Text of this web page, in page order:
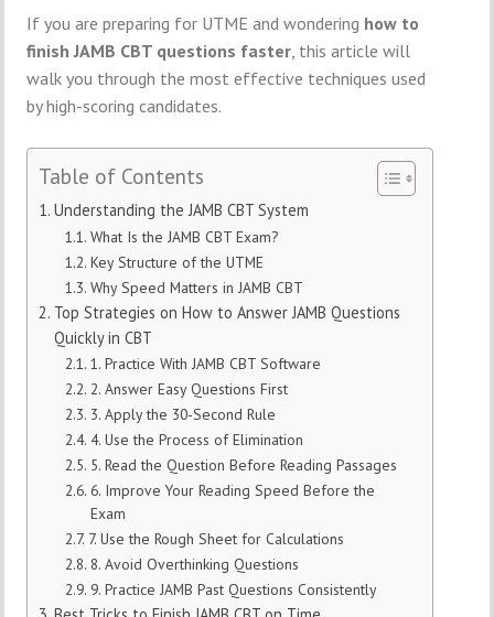
If you are preparing for UTME and wondering how to
finish JAMB CBT questions faster, this article will
walk you through the most effective techniques used
by high-scoring candidates.
Table of Contents
Understanding the JAMB CBT System
What Is the JAMB CBT Exam?
Key Structure of the UTME
Why Speed Matters in JAMB CBT
Top Strategies on How to Answer JAMB Questions
Quickly in CBT
1. Practice With JAMB CBT Software
2. Answer Easy Questions First
3. Apply the 30-Second Rule
4. Use the Process of Elimination
5. Read the Question Before Reading Passages
6. Improve Your Reading Speed Before the
Exam
7. Use the Rough Sheet for Calculations
8. Avoid Overthinking Questions
9. Practice JAMB Past Questions Consistently